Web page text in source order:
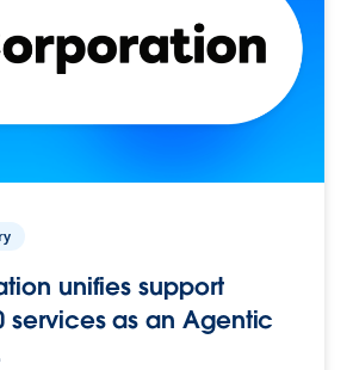
unifies support
services as an Agentic